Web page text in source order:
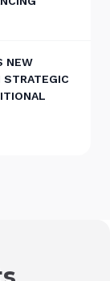
NEW
STRATEGIC